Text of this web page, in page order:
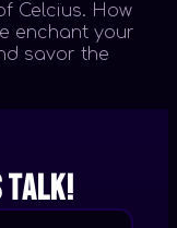
Celcius. How
enchant your
savor the
talk!